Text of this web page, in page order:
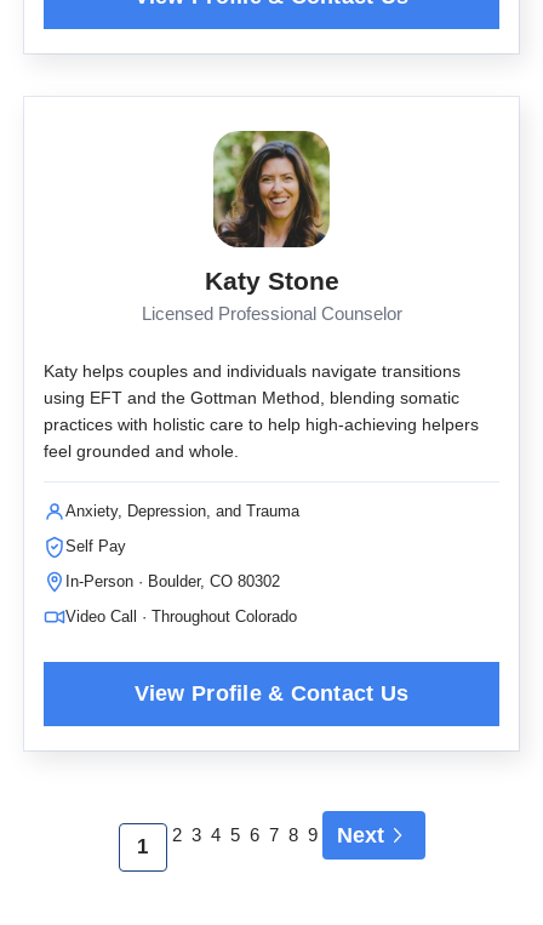
Katy Stone
Licensed Professional Counselor
Katy helps couples and individuals navigate transitions
using EFT and the Gottman Method, blending somatic
practices with holistic care to help high-achieving helpers
feel grounded and whole.
Anxiety, Depression, and Trauma
Self Pay
In-Person · Boulder, CO 80302
Video Call · Throughout Colorado
1
2 3 4 5 6 7 8 9 Next